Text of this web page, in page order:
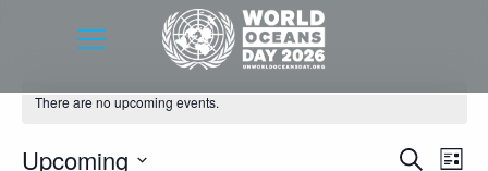
There are no upcoming events.
Search
Upcoming